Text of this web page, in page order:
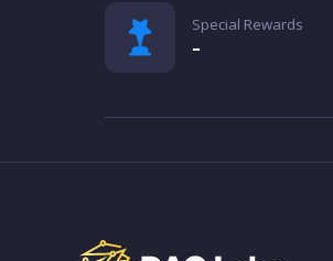
Special Rewards
-